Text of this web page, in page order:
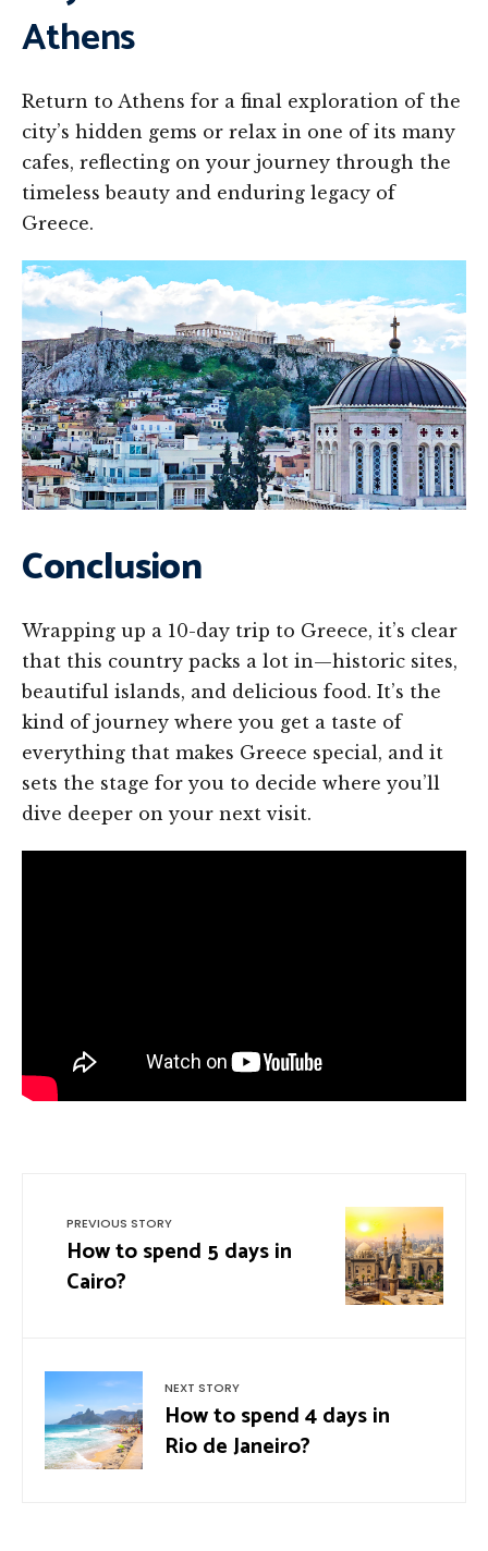
Athens
Return to Athens for a final exploration of the
city’s hidden gems or relax in one of its many
cafes, reflecting on your journey through the
timeless beauty and enduring legacy of
Greece.
Conclusion
Wrapping up a 10-day trip to Greece, it’s clear
that this country packs a lot in—historic sites,
beautiful islands, and delicious food. It’s the
kind of journey where you get a taste of
everything that makes Greece special, and it
sets the stage for you to decide where you’ll
dive deeper on your next visit.
PREVIOUS STORY
How to spend 5 days in
Cairo?
NEXT STORY
How to spend 4 days in
Rio de Janeiro?